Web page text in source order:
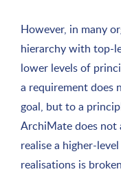
However, in many
hierarchy with top-
lower levels of
a requirement does
goal, but to a
ArchiMate does
realise a higher-
realisations is